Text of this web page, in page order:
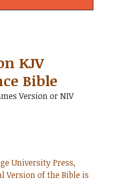
KJV
Bible
Version or NIV
University Press,
of the Bible is